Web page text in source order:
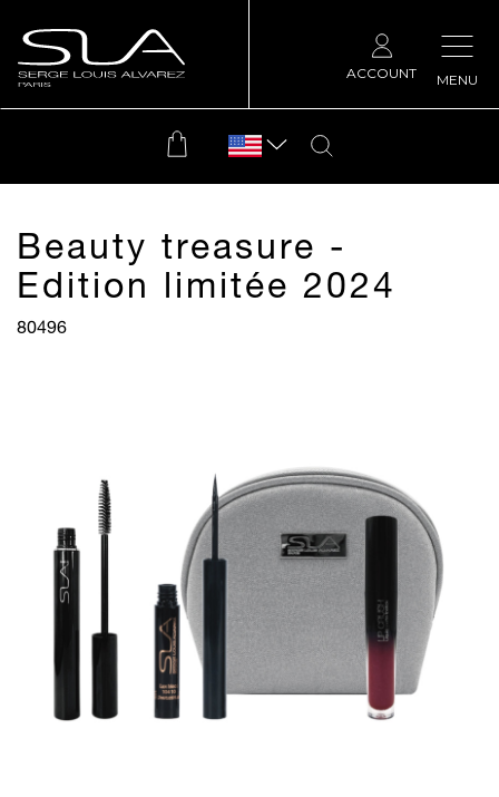
MENU
ACCOUNT
Beauty treasure -
Edition limitée 2024
80496